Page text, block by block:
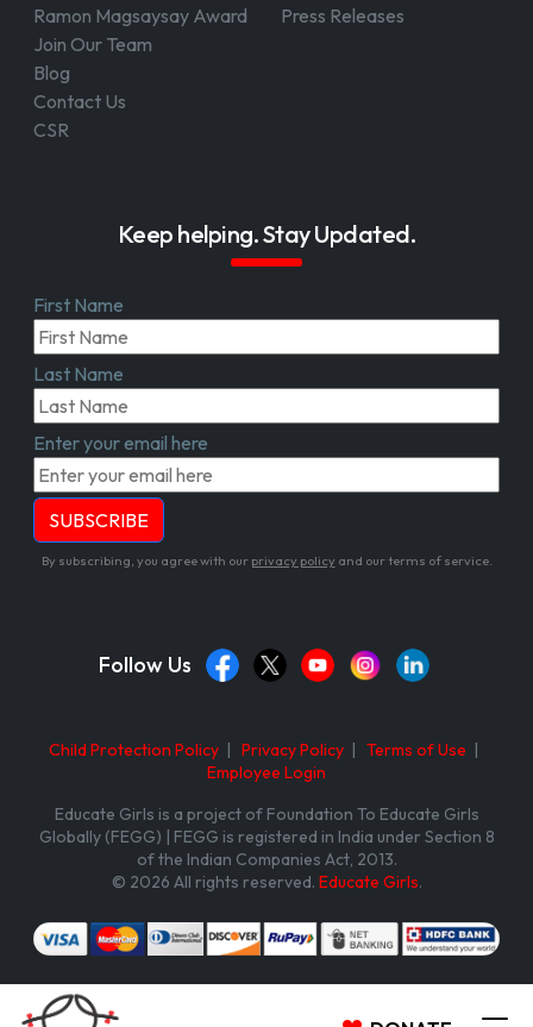
Ramon Magsaysay Award
Join Our Team
Blog
Contact Us
CSR
Press Releases
Keep helping. Stay Updated.
First Name
Last Name
Enter your email here
By subscribing, you agree with our privacy policy and our terms of service.
Follow Us
Child Protection Policy| Privacy Policy| Terms of Use |
Employee Login
Educate Girls is a project of Foundation To Educate Girls
Globally (FEGG) | FEGG is registered in India under Section 8
of the Indian Companies Act, 2013.
© 2026 All rights reserved. Educate Girls.